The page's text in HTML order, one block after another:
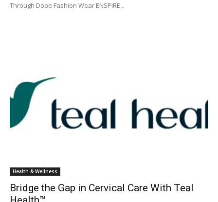
Through Dope Fashion Wear ENSPIRE...
Health & Wellness
Bridge the Gap in Cervical Care With Teal